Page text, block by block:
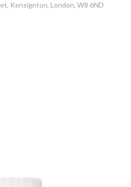
Kensignton, London, W8 6ND